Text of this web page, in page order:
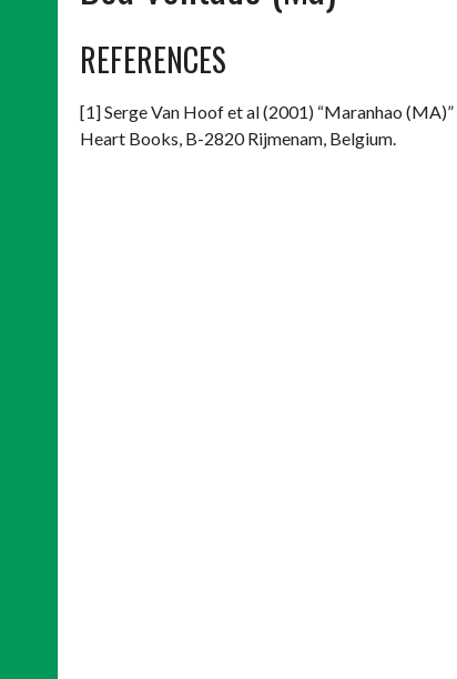
REFERENCES
[1] Serge Van Hoof et al (2001) “Maranhao (MA)”
Heart Books, B-2820 Rijmenam, Belgium.